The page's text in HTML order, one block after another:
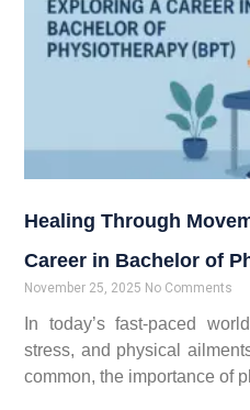
Healing Through
Career in Bachelor of
November 25, 2025 No Comments
In today’s fast-paced
stress, and physical
common, the importance of